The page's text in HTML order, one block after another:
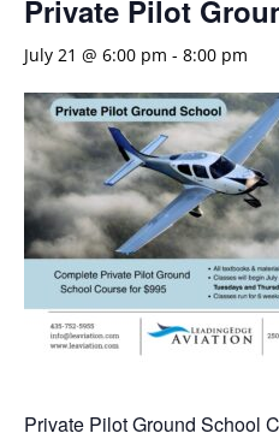
Private Pilot
July 21 @ 6:00 pm - 8:00 pm
Private Pilot Ground School